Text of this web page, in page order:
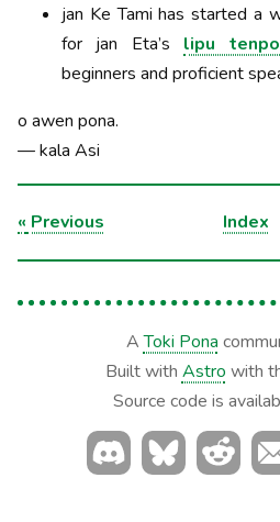
jan Ke Tami has started a
for jan Eta’s lipu
beginners and proficient
o awen pona.
— kala Asi
« Previous Index
AToki Pona
Built with Astro with
Source code is